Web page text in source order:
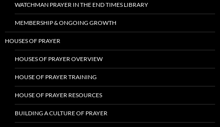
WATCHMAN PRAYER IN THE END TIMES LIBRARY
MEMBERSHIP & ONGOING GROWTH
HOUSES OF PRAYER
HOUSES OF PRAYER OVERVIEW
HOUSE OF PRAYER TRAINING
HOUSE OF PRAYER RESOURCES
BUILDING A CULTURE OF PRAYER